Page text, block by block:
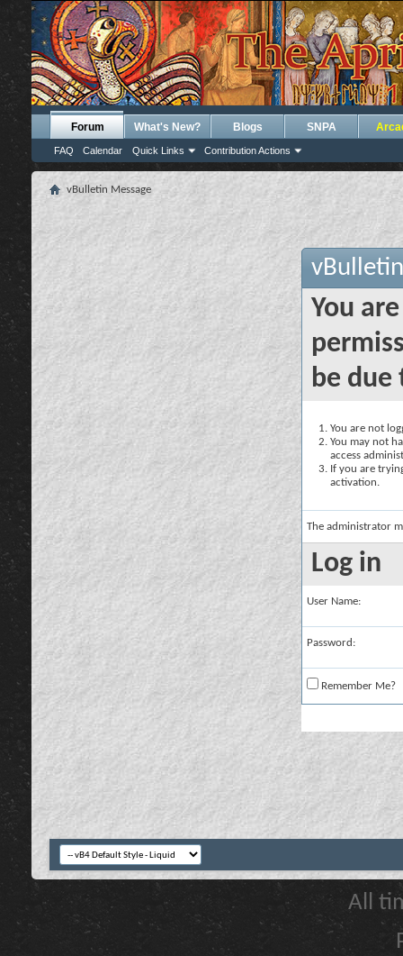
Forum
FAQ Calendar Quick Links Contribution Actions
What's New? Blogs SNPA
vBulletin Message
You
be due
You are not
You may not
access
If you are
activation.
The administrator
Log in
User Name:
Password:
Remember Me?
All